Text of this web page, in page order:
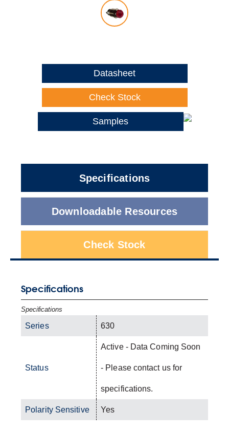
Datasheet
Check Stock
Samples
Specifications
Downloadable Resources
Check Stock
Specifications
Specifications
Series 630
Status
Active - Data Coming Soon
- Please contact us for
specifications.
Polarity Sensitive Yes